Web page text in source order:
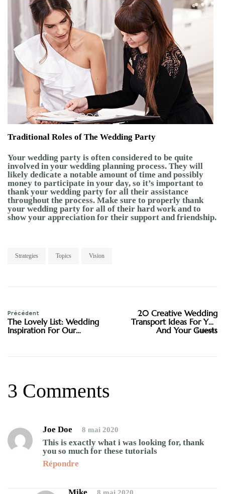
Traditional Roles of The Wedding Party
Your wedding party is often considered to be quite
involved in your wedding planning process. They will
likely dedicate a notable amount of time and possibly
money to participate in your day, so it’s important to
thank your wedding party for all their assistance
throughout the process. Make sure to properly thank
your wedding party for all of their hard work and to
show your appreciation for their support and friendship.
Strategies Topics Vision
Précédent
The Lovely List: Wedding
Inspiration For Our
Suivant
20 Creative Wedding
Transport Ideas For You
And Your Guests
3 Comments
Joe Doe 8 mai 2020
This is exactly what i was looking for, thank
you so much for these tutorials
Répondre
Mike 8 mai 2020